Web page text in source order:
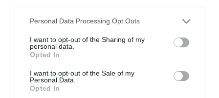
Personal Data Processing Opt Outs
I want to opt-out of the Sharing of my
personal data.
Opted In
I want to opt-out of the Sale of my
Personal Data.
Opted In